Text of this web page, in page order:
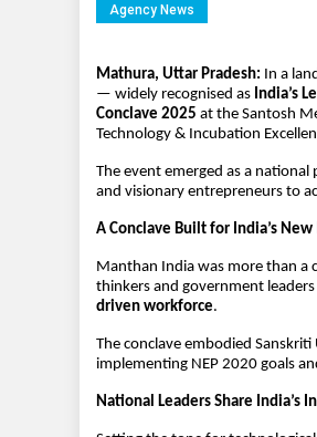
Agency News
Mathura, Uttar Pradesh: In a
— widely recognised as India’s
Conclave 2025 at the Santosh
Technology & Incubation
The event emerged as a
and visionary entrepreneurs to
A Conclave Built for India’s
Manthan India was more than a
thinkers and government
driven workforce.
The conclave embodied
implementing NEP 2020 goals
National Leaders Share India’s